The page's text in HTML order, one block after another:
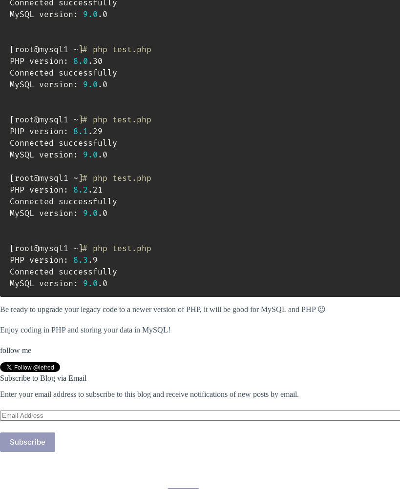
Connected successfully
MySQL version: 9.0 .0
[ root@mysql1 ~ ]# php test.php
PHP version: 8.0 .30
Connected successfully
MySQL version: 9.0 .0
[ root@mysql1 ~ ]# php test.php
PHP version: 8.1 .29
Connected successfully
MySQL version: 9.0 .0
[ root@mysql1 ~ ]# php test.php
PHP version: 8.2 .21
Connected successfully
MySQL version: 9.0 .0
[ root@mysql1 ~ ]# php test.php
PHP version: 8.3 .9
Connected successfully
MySQL version: 9.0 .0
Be ready to upgrade your legacy code to a newer version of PHP, it will be good for MySQL and PHP 😉
Enjoy coding in PHP and storing your data in MySQL!
follow me
Subscribe to Blog via Email
Enter your email address to subscribe to this blog and receive notifications of new posts by email.
Email
Address
Subscribe